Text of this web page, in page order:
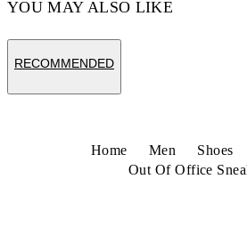
YOU MAY ALSO LIKE
RECOMMENDED
Home Men Shoes
Out Of Office